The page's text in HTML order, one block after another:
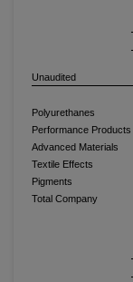
Unaudited
Polyurethanes
Performance Products
Advanced Materials
Textile Effects
Pigments
Total Company